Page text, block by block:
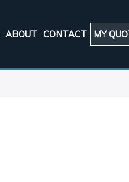
ABOUT CONTACT MY